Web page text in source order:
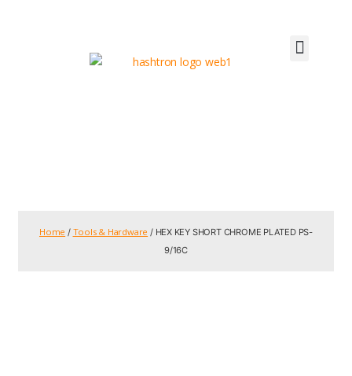
Home / Tools & Hardware / HEX KEY SHORT CHROME PLATED PS-
9/16C